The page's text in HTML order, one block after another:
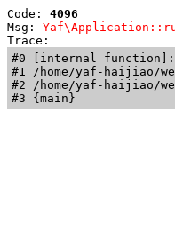
Code: 4096
Msg:
Trace:
#0 [internal
#1 /home/yaf-haijiao/
#2 /home/yaf-haijiao/
#3 {main}